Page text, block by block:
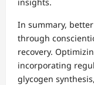
In summary,
through
recovery.
incorporating
glycogen